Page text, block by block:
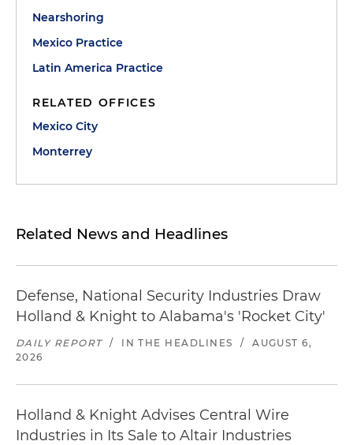
Nearshoring
Mexico Practice
Latin America Practice
RELATED OFFICES
Mexico City
Monterrey
Related News and Headlines
Defense, National Security Industries Draw
Holland & Knight to Alabama's 'Rocket City'
DAILY REPORT / IN THE HEADLINES /
AUGUST 6,
2026
Holland & Knight Advises Central Wire
Industries in Its Sale to Altair Industries